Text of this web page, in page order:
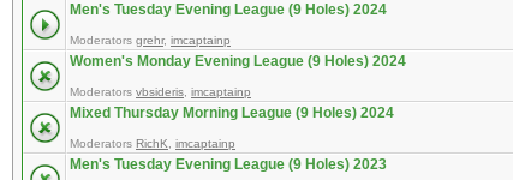
Men's Tuesday Evening League (9 Holes) 2024
Moderators grehr, imcaptainp
Women's Monday Evening League (9 Holes) 2024
Moderators vbsideris imcaptainp
Mixed Thursday Morning League (9 Holes) 2024
Moderators RichK imcaptainp
Men's Tuesday Evening League (9 Holes) 2023